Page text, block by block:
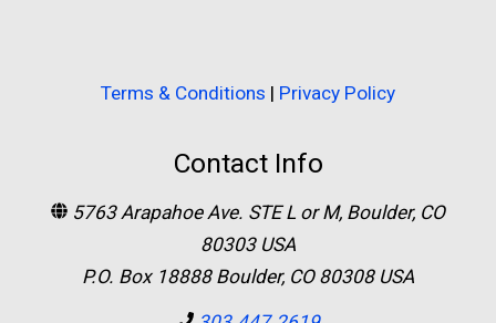
Terms & Conditions | Privacy Policy
Contact Info
5763 Arapahoe Ave. STE L or M, Boulder, CO
80303 USA
P.O. Box 18888 Boulder, CO 80308 USA